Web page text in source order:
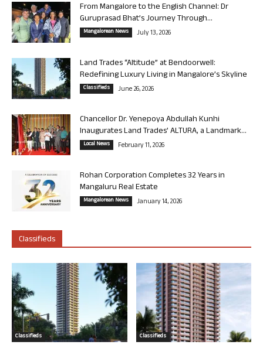
From Mangalore to the English Channel: Dr
Guruprasad Bhat’s Journey Through...
Mangalorean News July 13, 2026
Land Trades “Altitude” at Bendoorwell:
Redefining Luxury Living in Mangalore’s Skyline
Classifieds June 26, 2026
Chancellor Dr. Yenepoya Abdullah Kunhi
Inaugurates Land Trades’ ALTURA, a Landmark...
Local News February 11, 2026
Rohan Corporation Completes 32 Years in
Mangaluru Real Estate
Mangalorean News January 14, 2026
Classifieds
Classifieds Classifieds